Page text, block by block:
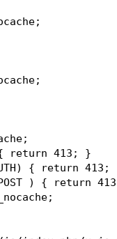
{ return 413; }
{ return
) { return